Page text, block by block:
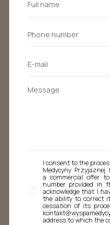
I consent to the
Medycyny
a commercial offer
number provided in
acknowledge that I
the ability to correct
cessation of its
address to which the